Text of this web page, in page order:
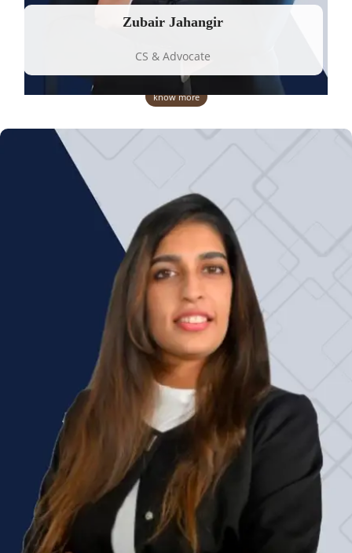
Zubair Jahangir
CS & Advocate
know more